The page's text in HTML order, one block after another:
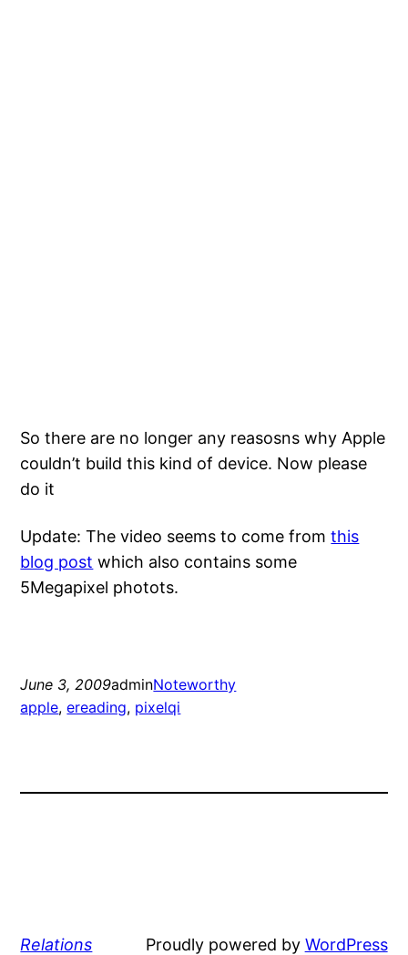
So there are no longer any reasosns why Apple
couldn’t build this kind of device. Now please
do it
Update: The video seems to come fromthis
blog post which also contains some
5Megapixel photots.
June 3, 2009adminNoteworthy
apple, ereading, pixelqi
Relations Proudly powered by WordPress